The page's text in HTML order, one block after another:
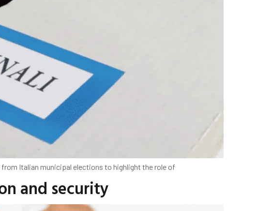
Italian municipal elections to highlight the role of
and security